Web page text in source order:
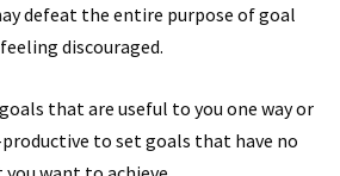
defeat the entire purpose of goal
discouraged.
that are useful to you one way or
to set goals that have no